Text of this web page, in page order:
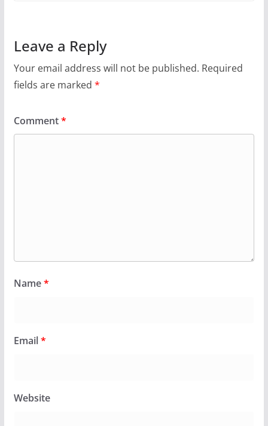
Leave a Reply
Your email address will not be published. Required
fields are marked *
Comment*
Name*
Email*
Website